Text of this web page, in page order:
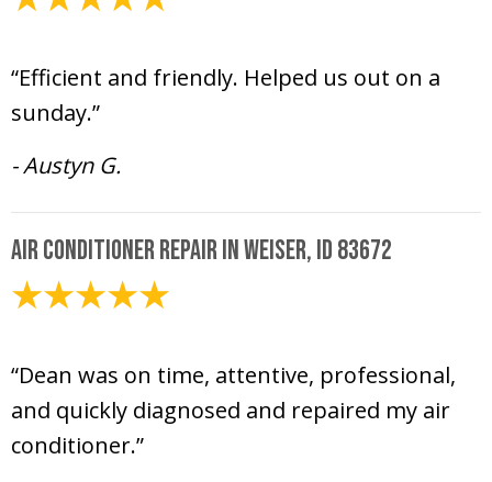
“Efficient and friendly. Helped us out on a
sunday.”
- Austyn G.
Air Conditioner Repair in Weiser, ID 83672
“Dean was on time, attentive, professional,
and quickly diagnosed and repaired my air
conditioner.”